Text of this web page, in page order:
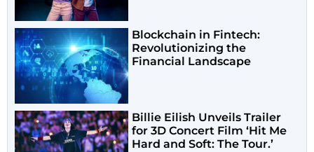
Blockchain in Fintech:
Revolutionizing the
Financial Landscape
Billie Eilish Unveils Trailer
for 3D Concert Film ‘Hit Me
Hard and Soft: The Tour.’